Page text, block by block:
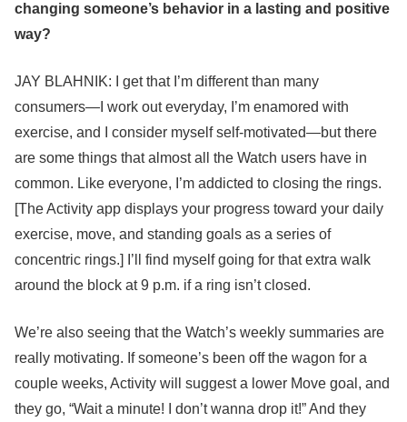
changing someone’s behavior in a lasting and positive
way?
JAY BLAHNIK: I get that I’m different than many
consumers—I work out everyday, I’m enamored with
exercise, and I consider myself self-motivated—but there
are some things that almost all the Watch users have in
common. Like everyone, I’m addicted to closing the rings.
[The Activity app displays your progress toward your daily
exercise, move, and standing goals as a series of
concentric rings.] I’ll find myself going for that extra walk
around the block at 9 p.m. if a ring isn’t closed.
We’re also seeing that the Watch’s weekly summaries are
really motivating. If someone’s been off the wagon for a
couple weeks, Activity will suggest a lower Move goal, and
they go, “Wait a minute! I don’t wanna drop it!” And they